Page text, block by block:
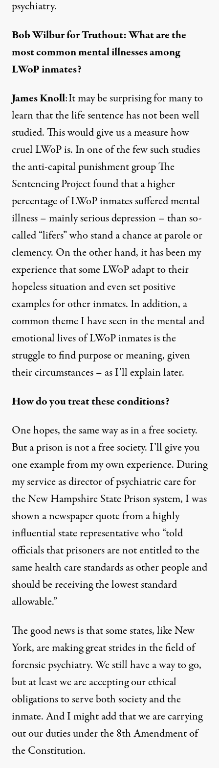
psychiatry.
Bob Wilbur for Truthout: What are the
most common mental illnesses among
LWoP inmates?
James Knoll:It may be surprising for many to
learn that the life sentence has not been well
studied. This would give us a measure how
cruel LWoP is. In one of the few such studies
the anti-capital punishment group The
Sentencing Project found that a higher
percentage of LWoP inmates suffered mental
illness – mainly serious depression – than so-
called “lifers” who stand a chance at parole or
clemency. On the other hand, it has been my
experience that some LWoP adapt to their
hopeless situation and even set positive
examples for other inmates. In addition, a
common theme I have seen in the mental and
emotional lives of LWoP inmates is the
struggle to find purpose or meaning, given
their circumstances – as I’ll explain later.
How do you treat these conditions?
One hopes, the same way as in a free society.
But a prison is not a free society. I’ll give you
one example from my own experience. During
my service as director of psychiatric care for
the New Hampshire State Prison system, I was
shown a newspaper quote from a highly
influential state representative who “told
officials that prisoners are not entitled to the
same health care standards as other people and
should be receiving the lowest standard
allowable.”
The good news is that some states, like New
York, are making great strides in the field of
forensic psychiatry. We still have a way to go,
but at least we are accepting our ethical
obligations to serve both society and the
inmate. And I might add that we are carrying
out our duties under the 8th Amendment of
the Constitution.